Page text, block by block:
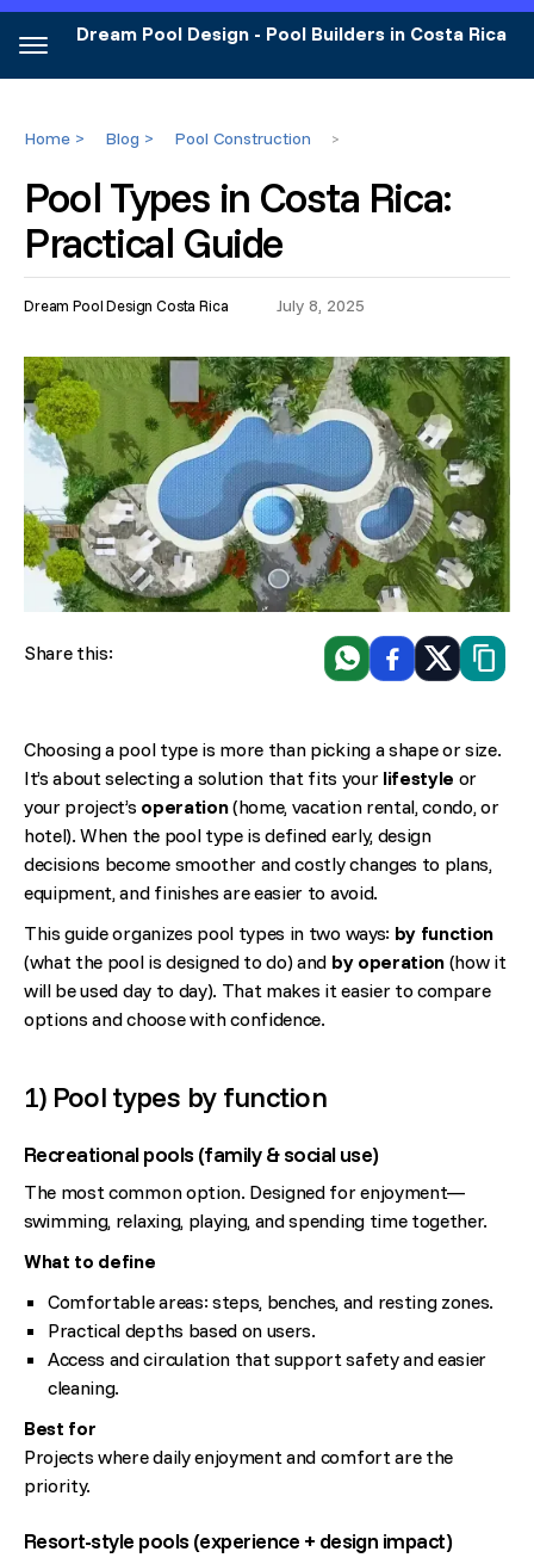
Dream Pool Design - Pool Builders in Costa Rica
Home > Blog > Pool Construction >
Pool Types in Costa Rica:
Practical Guide
Dream Pool Design Costa Rica July 8, 2025
Share this:
WhatsAppFacebook
X
Choosing a pool type is more than picking a shape or size.
It’s about selecting a solution that fits your lifestyle or
your project’s operation(home, vacation rental, condo, or
hotel). When the pool type is defined early, design
decisions become smoother and costly changes to plans,
equipment, and finishes are easier to avoid.
This guide organizes pool types in two ways: by function
(what the pool is designed to do) and by operation (how it
will be used day to day). That makes it easier to compare
options and choose with confidence.
1) Pool types by function
Recreational pools (family & social use)
The most common option. Designed for enjoyment—
swimming, relaxing, playing, and spending time together.
What to define
Comfortable areas: steps, benches, and resting zones.
Practical depths based on users.
Access and circulation that support safety and easier
cleaning.
Best for
Projects where daily enjoyment and comfort are the
priority.
Resort-style pools (experience + design impact)